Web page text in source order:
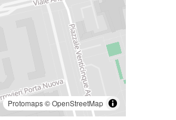
Protomaps©OpenStreetMap